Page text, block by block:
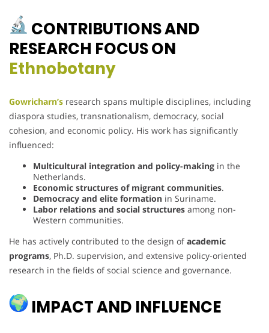
CONTRIBUTIONS AND
RESEARCH FOCUS ON
Ethnobotany
Gowricharn’s research spans multiple disciplines, including
diaspora studies, transnationalism, democracy, social
cohesion, and economic policy. His work has significantly
influenced:
Multicultural integration and policy-making in the
Netherlands.
Economic structures of migrant communities.
Democracy and elite formation in Suriname.
Labor relations and social structures among non-
Western communities.
He has actively contributed to the design ofacademic
programs, Ph.D. supervision, and extensive policy-oriented
research in the fields of social science and governance.
IMPACT AND INFLUENCE